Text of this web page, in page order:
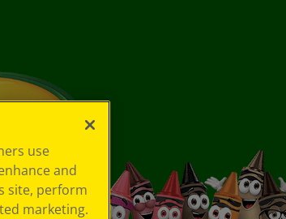
use
and
site, perform
marketing.